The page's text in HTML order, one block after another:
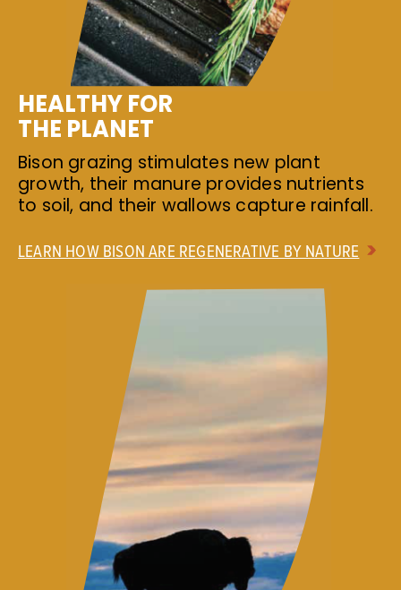
HEALTHY FOR
THE PLANET
Bison grazing stimulates new plant
growth, their manure provides nutrients
to soil, and their wallows capture rainfall.
LEARN HOW BISON ARE REGENERATIVE BY NATURE